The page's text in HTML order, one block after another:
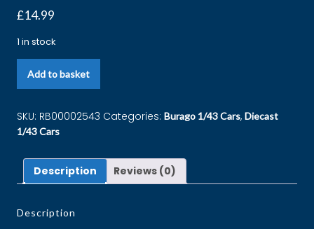
£14.99
1 in stock
Add to basket
SKU: RB00002543 Categories: Burago 1/43 Cars, Diecast
1/43 Cars
Description Reviews (0)
Description